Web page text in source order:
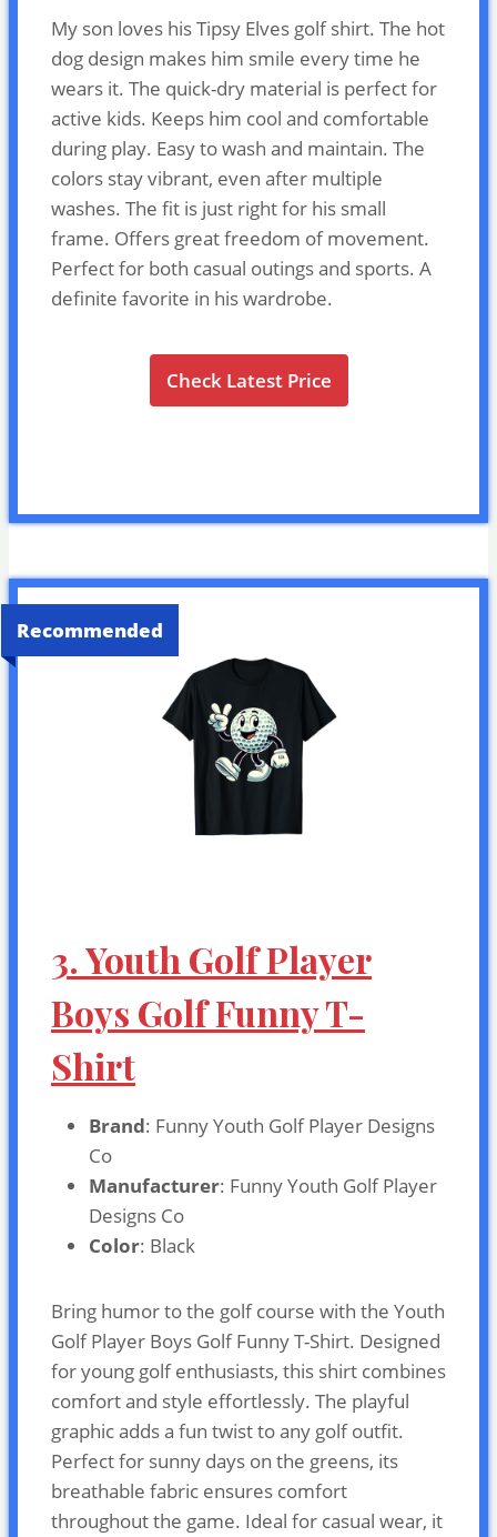
My son loves his Tipsy Elves golf shirt. The hot
dog design makes him smile every time he
wears it. The quick-dry material is perfect for
active kids. Keeps him cool and comfortable
during play. Easy to wash and maintain. The
colors stay vibrant, even after multiple
washes. The fit is just right for his small
frame. Offers great freedom of movement.
Perfect for both casual outings and sports. A
definite favorite in his wardrobe.
Check Latest Price
Recommended
3. Youth Golf Player
Boys Golf Funny T-
Shirt
Brand: Funny Youth Golf Player Designs
Co
Manufacturer: Funny Youth Golf Player
Designs Co
Color: Black
Bring humor to the golf course with the Youth
Golf Player Boys Golf Funny T-Shirt. Designed
for young golf enthusiasts, this shirt combines
comfort and style effortlessly. The playful
graphic adds a fun twist to any golf outfit.
Perfect for sunny days on the greens, its
breathable fabric ensures comfort
throughout the game. Ideal for casual wear, it